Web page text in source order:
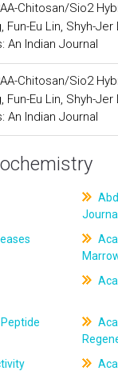
Chitosan/Sio2
Eu Lin, Shyh-Jer
An Indian Journal
Chitosan/Sio2
Eu Lin, Shyh-Jer
An Indian Journal